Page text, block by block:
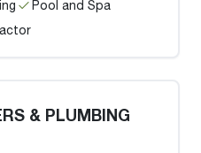
Pool and Spa
& PLUMBING